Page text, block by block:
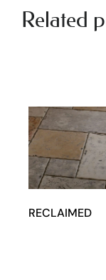
Related
RECLAIMED